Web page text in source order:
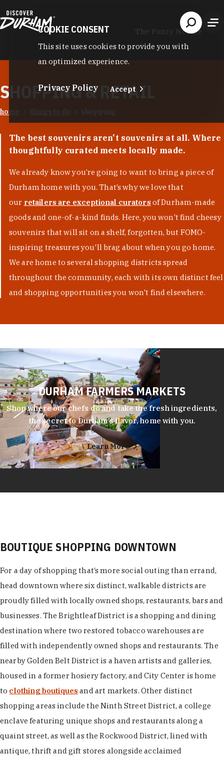
The Fuzzy Needle
SHOPPING & RETAIL
home things to do shopping
The best souvenirs aren't souvenirs at all. Where
thoughtfully curated meets locally made.
We already know you’re going to want to bring a piece of
Durham home with you. That’s why we love that
our retailers are exceptional curators of Durham-made
goods and one-of-a-kind finds. Here, you won't find cheesy
souvenirs that will sit on a shelf, forgotten, but FOMO-
inspiring treasures you'll brag about when you go home.
We are home to several shopping districts spread
throughout the community, each with its own distinct feel
and shopping opportunities you won't find elsewhere.
DURHAM FARMERS MARKETS
Shop where our chefs do and take the fresh ingredients,
the secret to Durham’s flavor, home with you.
Learn More
BOUTIQUE SHOPPING DOWNTOWN
For a day of shopping that’s more social outing than errand,
head downtown where six distinct, walkable districts are
proudly filled with locally owned shops, restaurants, bars and
businesses. The Brightleaf District is a shopping and dining
destination where two restored tobacco warehouses are
filled with independently owned shops and restaurants. The
nearby Golden Belt District is a haven artists and galleries,
housed in a former hosiery factory, and City Center is home
to clothing boutiques and art markets. Other distinct
shopping areas include the Ninth Street District, a college
enclave featuring unique shops and restaurants along a
quaint street, as well as the Rockwood District, lined with
antique, thrift and gift stores alongside acclaimed
COOKIE CONSENT
This site uses cookies to provide you with
an optimized experience.
Privacy Policy Accept